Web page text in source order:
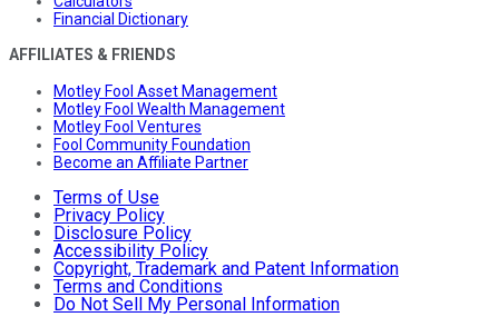
Financial Dictionary
AFFILIATES & FRIENDS
Motley Fool Asset Management
Motley Fool Wealth Management
Motley Fool Ventures
Fool Community Foundation
Become an Affiliate Partner
Terms of Use
Privacy Policy
Disclosure Policy
Accessibility Policy
Copyright, Trademark and Patent Information
Terms and Conditions
Do Not Sell My Personal Information